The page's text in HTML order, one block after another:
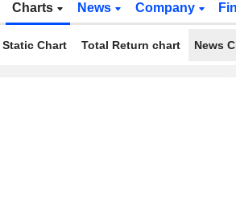
Charts News Company
Static Chart Total Return chart News